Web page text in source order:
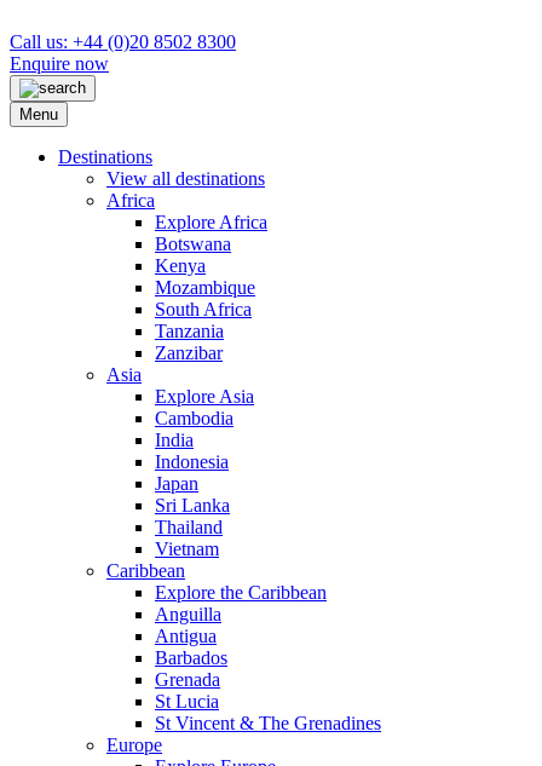
Call us: +44 (0)20 8502 8300
Enquire now
Menu
Destinations
View all destinations
Africa
Explore Africa
Botswana
Kenya
Mozambique
South Africa
Tanzania
Zanzibar
Asia
Explore Asia
Cambodia
India
Indonesia
Japan
Sri Lanka
Thailand
Vietnam
Caribbean
Explore the Caribbean
Anguilla
Antigua
Barbados
Grenada
St Lucia
St Vincent & The Grenadines
Europe